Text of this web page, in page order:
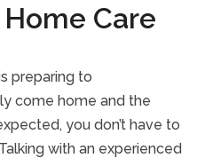
Care
preparing to
come home and the
you don’t have to
with an experienced